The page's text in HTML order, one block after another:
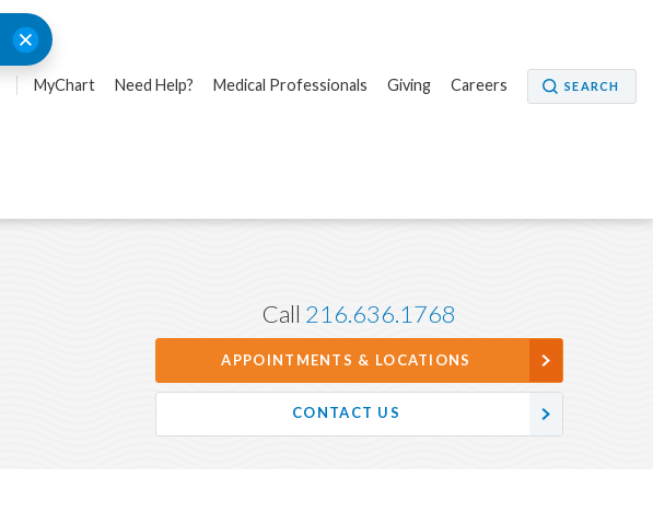
MyChart Need Help? Medical Professionals Giving Careers SEARCH
Call 216.636.1768
APPOINTMENTS & LOCATIONS
CONTACT US